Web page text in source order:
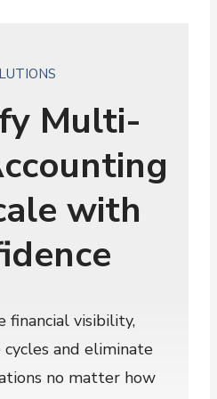
Multi-
with
financial visibility,
and eliminate
no matter how